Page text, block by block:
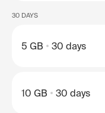
30 DAYS
5 GB 30 days
10 GB 30 days